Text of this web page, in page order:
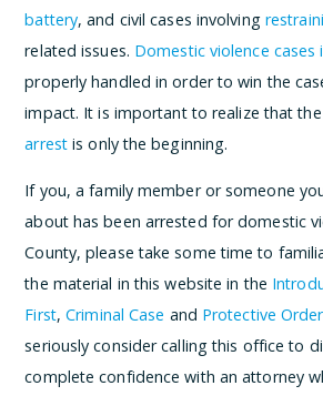
battery, and civil cases involving
related issues. Domestic violence cases
properly handled in order to win the
impact. It is important to realize that
arrest is only the beginning.
If you, a family member or someone
about has been arrested for domestic
County, please take some time to
the material in this website in the
First,Criminal Case and Protective
seriously consider calling this office to
complete confidence with an attorney